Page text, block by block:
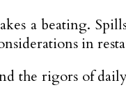
a beating.
in
the rigors of